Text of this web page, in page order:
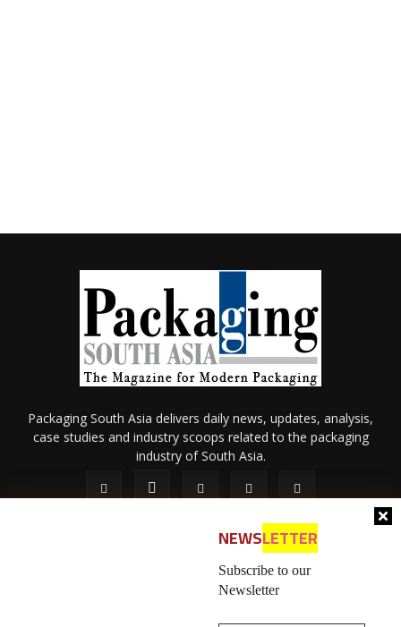
NEWSLETTER
Subscribe to our
Newsletter
Packaging South Asia delivers daily news, updates, analysis,
case studies and industry scoops related to the packaging
industry of South Asia.